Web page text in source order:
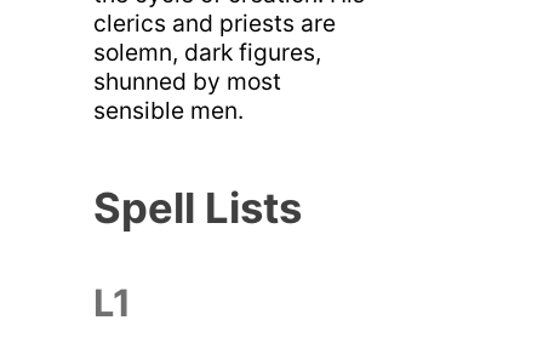
clerics and priests are
solemn, dark figures,
shunned by most
sensible men.
Spell Lists
L1